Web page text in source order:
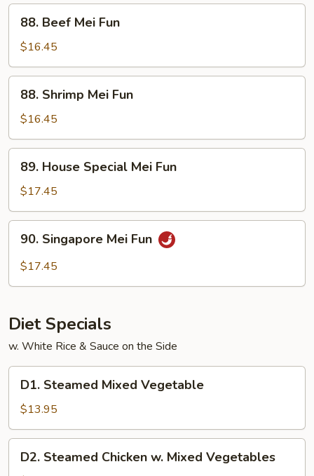
Beef
Mei
Fun
88. Beef Mei Fun
$16.45
Shrimp
Mei
Fun
88. Shrimp Mei Fun
$16.45
House
Special
Mei
Fun
89. House Special Mei Fun
$17.45
Singapore
Mei
90. Singapore Mei Fun
$17.45
Diet Specials
w. White Rice & Sauce on the Side
Steamed
Mixed
Vegetable
D1. Steamed Mixed Vegetable
$13.95
Steamed
D2. Steamed Chicken w. Mixed Vegetables